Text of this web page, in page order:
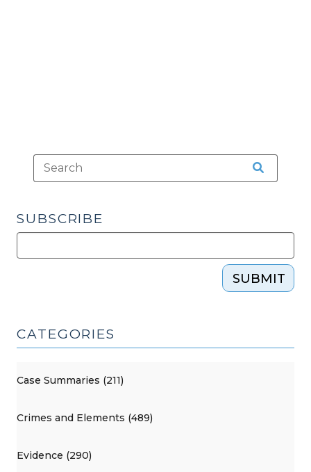
SUBSCRIBE
SUBMIT
CATEGORIES
Case Summaries (211)
Crimes and Elements (489)
Evidence (290)